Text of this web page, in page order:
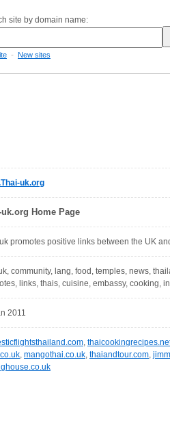
site by domain name:
- New sites
uk.org
Home Page
promotes positive links between the UK
community, lang, food, temples, news,
links, thais, cuisine, embassy, cooking,
2011
,
, mangothai.co.uk, thaiandtour.com,